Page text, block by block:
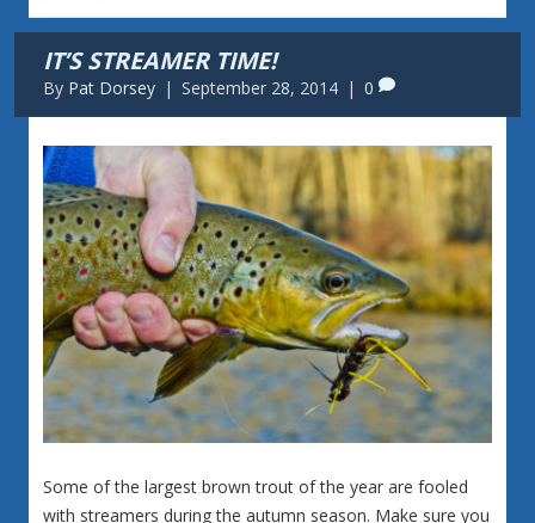
IT’S STREAMER TIME!
By Pat Dorsey | September 28, 2014 | 0
Some of the largest brown trout of the year are fooled
with streamers during the autumn season. Make sure you